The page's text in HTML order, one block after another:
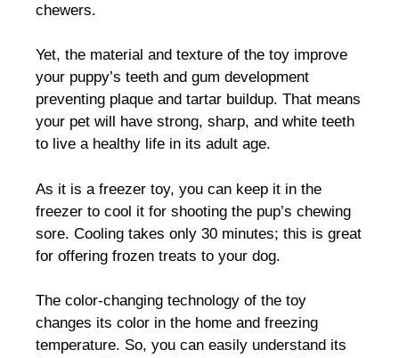
chewers.
Yet, the material and texture of the toy improve
your puppy’s teeth and gum development
preventing plaque and tartar buildup. That means
your pet will have strong, sharp, and white teeth
to live a healthy life in its adult age.
As it is a freezer toy, you can keep it in the
freezer to cool it for shooting the pup’s chewing
sore. Cooling takes only 30 minutes; this is great
for offering frozen treats to your dog.
The color-changing technology of the toy
changes its color in the home and freezing
temperature. So, you can easily understand its